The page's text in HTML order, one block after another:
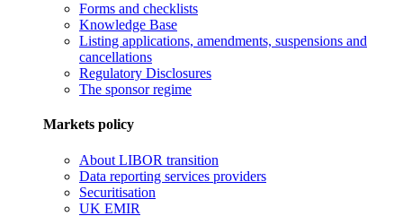
Forms and checklists
Knowledge Base
Listing applications, amendments, suspensions and
cancellations
Regulatory Disclosures
The sponsor regime
Markets policy
About LIBOR transition
Data reporting services providers
Securitisation
UK EMIR